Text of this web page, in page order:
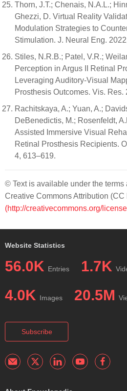
Thorn, J.T.; Chenais, N.A.L.;
Ghezzi, D. Virtual Reality
Modulation Strategies to
Stimulation. J. Neural Eng.
Stiles, N.R.B.; Patel, V.R.;
Perception in Argus II Retinal
Leveraging Auditory-Visual
Prosthesis Outcomes. Vis. Res.
Rachitskaya, A.; Yuan, A.;
DeBenedictis, M.; Rosenfeldt,
Assisted Immersive Visual
Retinal Prosthesis Recipients.
4, 613–619.
© Text is available under the terms
Creative Commons Attribution
(http://creativecommons.org/
Website Statistics
56.0K Entries 1.7K
4.0K Images 20.5M
Subscribe